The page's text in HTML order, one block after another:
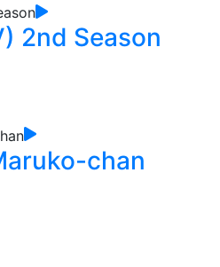
2nd Season
chan